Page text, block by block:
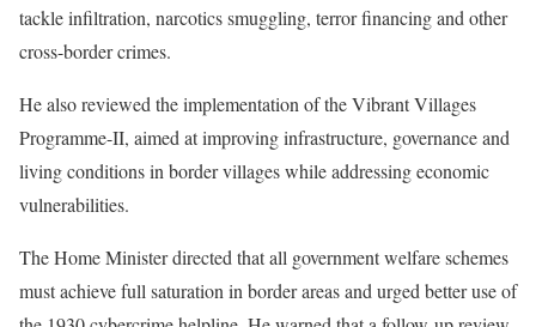
tackle infiltration, narcotics smuggling, terror financing and other
cross-border crimes.
He also reviewed the implementation of the Vibrant Villages
Programme-II, aimed at improving infrastructure, governance and
living conditions in border villages while addressing economic
vulnerabilities.
The Home Minister directed that all government welfare schemes
must achieve full saturation in border areas and urged better use of